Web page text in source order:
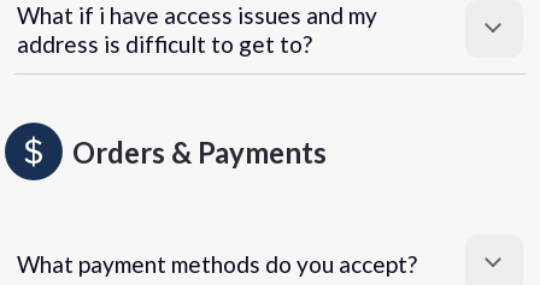
What if i have access issues and my
address is difficult to get to?
Orders & Payments
What payment methods do you accept?